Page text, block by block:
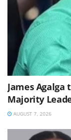
James Agalga
Majority
AUGUST 7, 2026